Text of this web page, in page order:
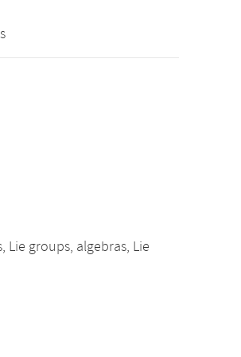
groups, algebras, Lie